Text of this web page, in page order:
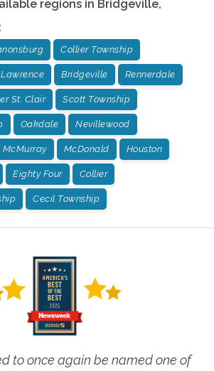
regions in Bridgeville,
:
Collier Township
Lawrence Bridgeville Rennerdale
St. Clair Scott Township
Oakdale Nevillewood
McMurray McDonald Houston
Eighty Four Collier
Cecil Township
to once again be named one of